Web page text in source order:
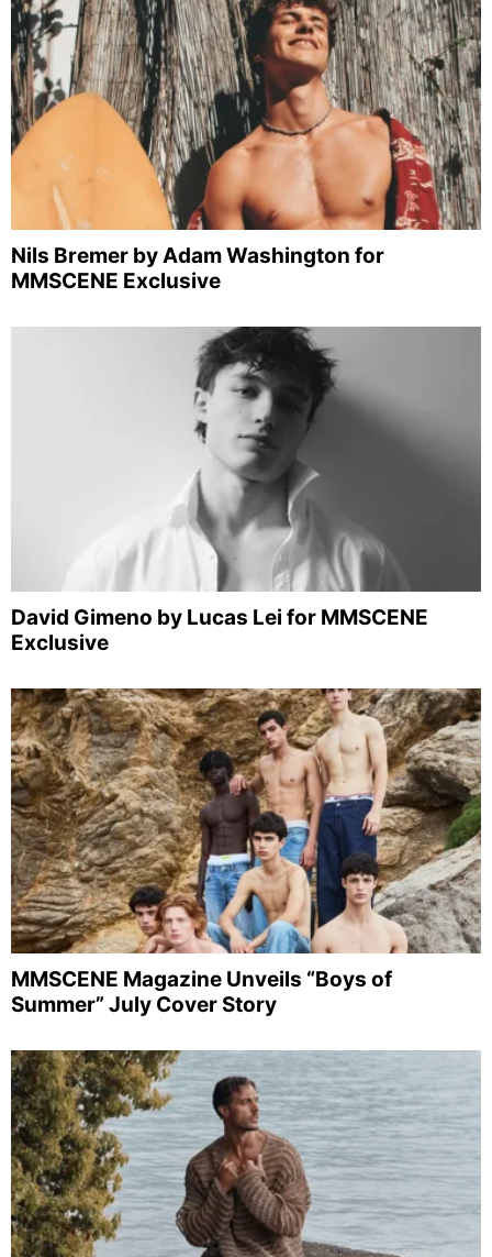
Nils Bremer by Adam Washington for
MMSCENE Exclusive
David Gimeno by Lucas Lei for MMSCENE
Exclusive
MMSCENE Magazine Unveils “Boys of
Summer” July Cover Story